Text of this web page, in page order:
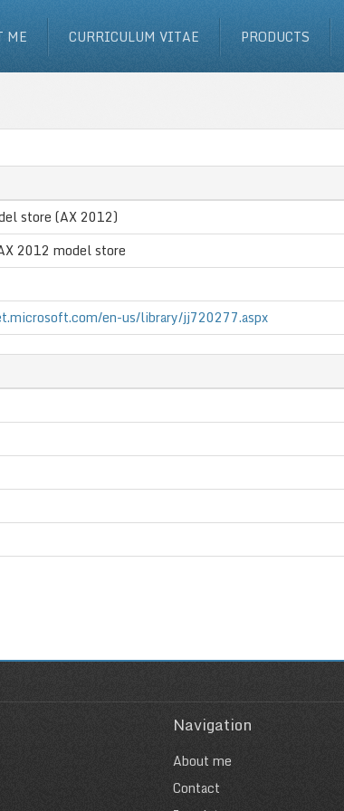
ME
CURRICULUM VITAE PRODUCTS
store (AX 2012)
2012 model store
en-us/library/jj720277.aspx
Navigation
About me
Contact